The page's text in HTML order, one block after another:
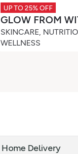
UP TO 25% OFF
GLOW FROM
SKINCARE,
WELLNESS
Home Delivery